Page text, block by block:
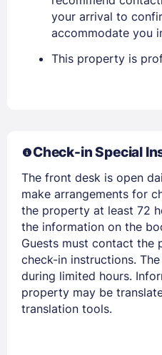
PASSWORD
Stay Signed In
Members get lower
your arrival to
accommodate you
This property is
Check-in Special
The front desk is open
make arrangements for
the property at least 72
the information on the
Guests must contact the
check-in instructions.
during limited hours.
property may be
translation tools.